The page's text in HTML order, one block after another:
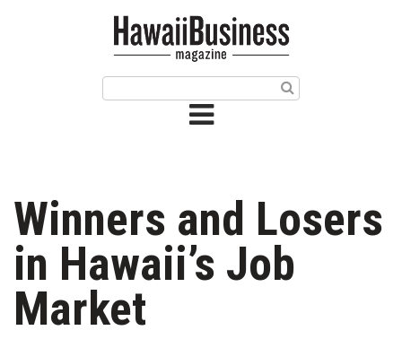
Issue Archives
Article Categories
Agriculture
Arts & Culture
Winners and Losers
in Hawaii’s Job
Market